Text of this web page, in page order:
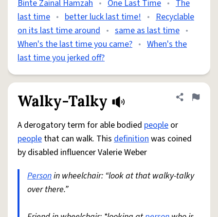
Binte Zainal Hamzah • One Last Time • The
last time • better luck last time! • Recyclable
on its last time around • same as last time •
When's the last time you came? • When's the
last time you jerked off?
Walky-Talky Share
Flag
A derogatory term for able bodied people or
people that can walk. This definitionwas coined
by disabled influencer Valerie Weber
Personin wheelchair: “look at that walky-talky
over there.”